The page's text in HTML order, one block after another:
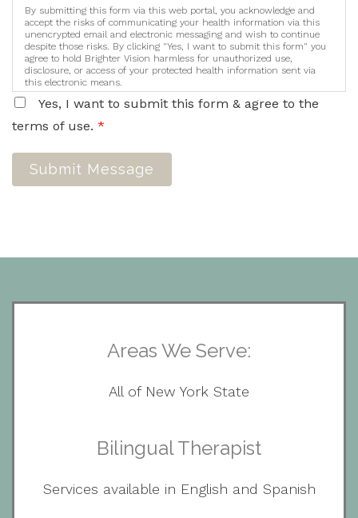
By submitting this form via this web portal, you acknowledge and
accept the risks of communicating your health information via this
unencrypted email and electronic messaging and wish to continue
despite those risks. By clicking "Yes, I want to submit this form" you
agree to hold Brighter Vision harmless for unauthorized use,
disclosure, or access of your protected health information sent via
this electronic means.
Yes, I want to submit this form & agree to the
terms of use. *
Submit Message
Areas We Serve:
All of New York State
Bilingual Therapist
Services available in English and Spanish